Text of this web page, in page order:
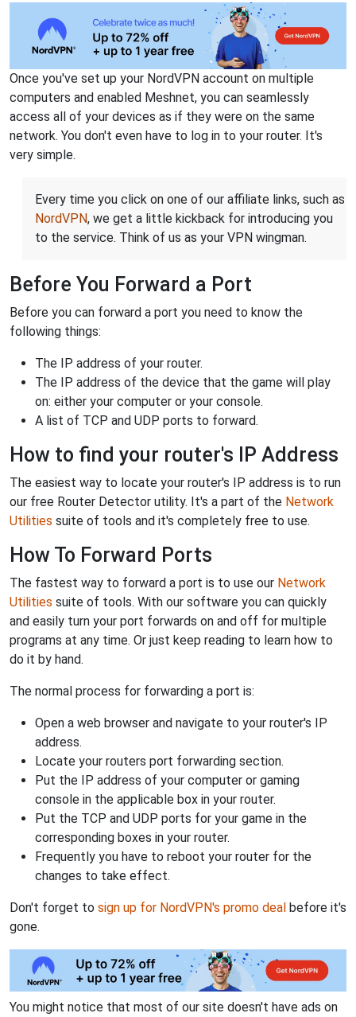
Once you've set up your NordVPN account on multiple
computers and enabled Meshnet, you can seamlessly
access all of your devices as if they were on the same
network. You don't even have to log in to your router. It's
very simple.
Every time you click on one of our affiliate links, such as
NordVPN, we get a little kickback for introducing you
to the service. Think of us as your VPN wingman.
Before You Forward a Port
Before you can forward a port you need to know the
following things:
The IP address of your router.
The IP address of the device that the game will play
on: either your computer or your console.
A list of TCP and UDP ports to forward.
How to find your router's IP Address
The easiest way to locate your router's IP address is to run
our free Router Detector utility. It's a part of the Network
Utilities suite of tools and it's completely free to use.
How To Forward Ports
The fastest way to forward a port is to use our Network
Utilities suite of tools. With our software you can quickly
and easily turn your port forwards on and off for multiple
programs at any time. Or just keep reading to learn how to
do it by hand.
The normal process for forwarding a port is:
Open a web browser and navigate to your router's IP
address.
Locate your routers port forwarding section.
Put the IP address of your computer or gaming
console in the applicable box in your router.
Put the TCP and UDP ports for your game in the
corresponding boxes in your router.
Frequently you have to reboot your router for the
changes to take effect.
Don't forget to sign up for NordVPN's promo deal before it's
gone.
You might notice that most of our site doesn't have ads on